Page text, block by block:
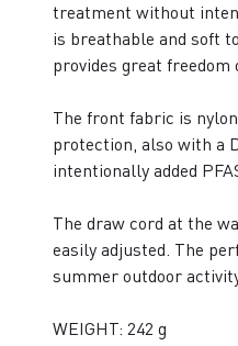
treatment without
is breathable and soft
provides great freedom
The front fabric is
protection, also with a
intentionally added
The draw cord at the
easily adjusted. The
summer outdoor
WEIGHT: 242 g